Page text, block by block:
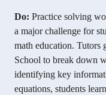
Do: Practice solving
a major challenge for
math education. Tutors
School to break down
identifying key
equations, students